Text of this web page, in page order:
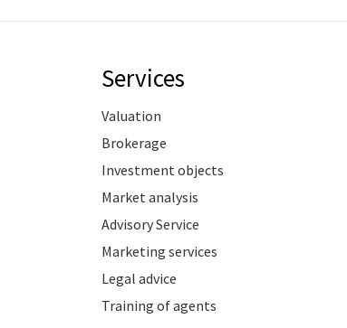
Services
Valuation
Brokerage
Investment objects
Market analysis
Advisory Service
Marketing services
Legal advice
Training of agents